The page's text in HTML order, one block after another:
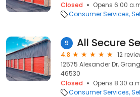
Closed
Opens 6:00
Consumer Services
9 All Secure
4.8
12
12575 Alexander Dr,
46530
Closed
Opens 8:30
Consumer Services